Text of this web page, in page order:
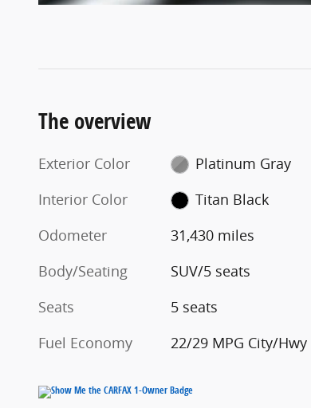
The overview
Exterior Color
Platinum Gray
Interior Color
Titan Black
Odometer
31,430 miles
Body/Seating
SUV/5 seats
Seats
5 seats
Fuel Economy
22/29 MPG City/Hwy